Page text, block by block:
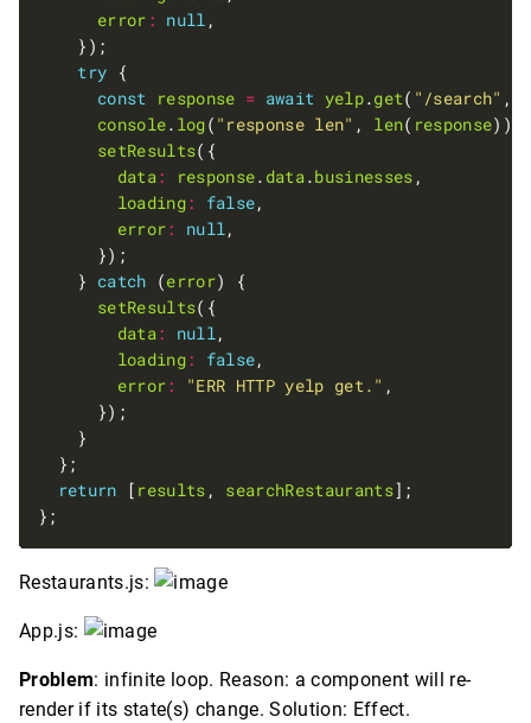
error : null
try
const response = await yelp.get( "/search" ,
console. log( "response len" , len( response
setResults
data: response. data.businesses
loading: false
error: null
    }
catch (error
setResults
data: null
loading: false
error: "ERR HTTP yelp get."
return [ results , searchRestaurants
Restaurants.js:
App.js:
Problem: infinite loop. Reason: a component will re-
render if its state(s) change. Solution: Effect.